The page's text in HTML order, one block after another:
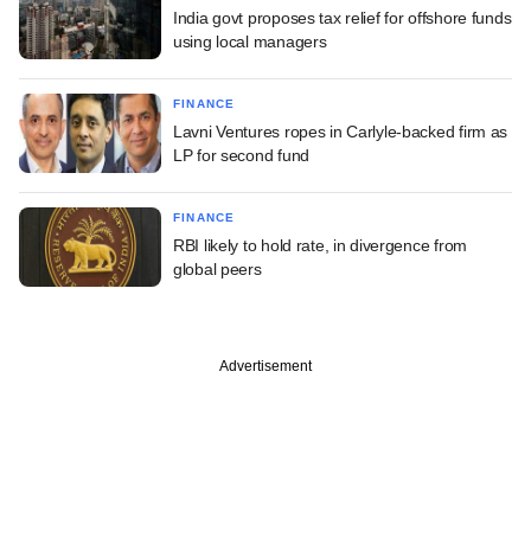
India govt proposes tax relief for offshore funds
using local managers
FINANCE
Lavni Ventures ropes in Carlyle-backed firm as
LP for second fund
FINANCE
RBI likely to hold rate, in divergence from
global peers
Advertisement